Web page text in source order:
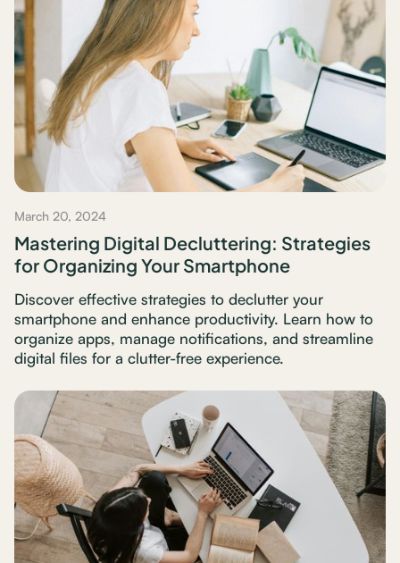
March 20, 2024
Mastering Digital Decluttering: Strategies
for Organizing Your Smartphone
Discover effective strategies to declutter your
smartphone and enhance productivity. Learn how to
organize apps, manage notifications, and streamline
digital files for a clutter-free experience.